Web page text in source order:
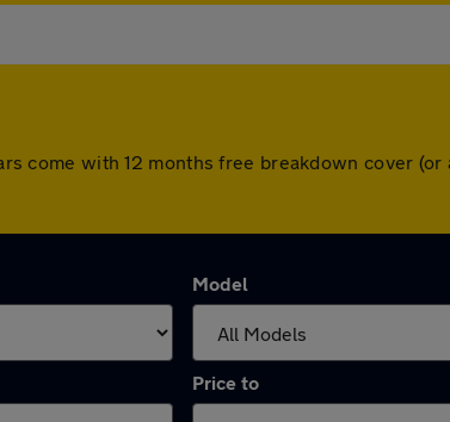
come with 12 months free breakdown cover
Model
Price to